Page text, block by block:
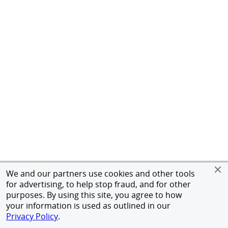
We and our partners use cookies and other tools
for advertising, to help stop fraud, and for other
purposes. By using this site, you agree to how
your information is used as outlined in our
Privacy Policy.